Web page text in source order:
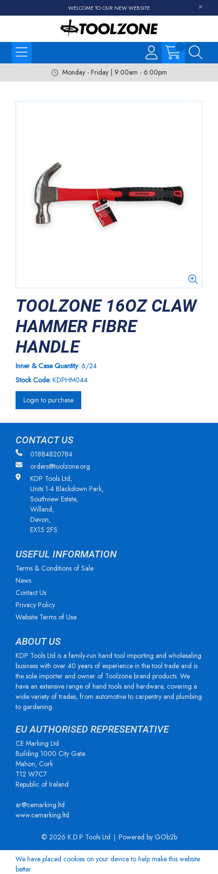
WELCOME TO OUR NEW WEBSITE
Monday - Friday | 9:00am - 6:00pm
TOOLZONE 16OZ CLAW
HAMMER FIBRE
HANDLE
Inner & Case Quantity: 6/24
Stock Code: KDPHM044
Login to purchase
CONTACT US
01884820784
orders@toolzone.org
KDP Tools Ltd,
Units 1-4 Blackdown Park,
Southview Estate,
Willand,
Devon,
EX15 2FS
USEFUL INFORMATION
Terms & Conditions of Sale
News
Contact Us
Privacy Policy
Website Terms of Use
ABOUT US
KDP Tools Ltd is a family-run hand tool importing and wholesaling
business with over 40 years of experience in the tool trade and is
the sole importer and owner of Toolzone brand products. We
have an extensive range of hand tools and hardware, covering a
wide variety of trades, from automotive to carpentry and plumbing
to gardening.
EU AUTHORISED REPRESENTATIVE
CE Marking Ltd
Building 1000 City Gate
Mahon, Cork
T12 W7C7
Republic of Ireland
ar@cemarking.ltd
www.cemarking.ltd
© 2026 K.D.P Tools Ltd Powered by GOb2b
We have placed cookies on your device to help make this website
better.